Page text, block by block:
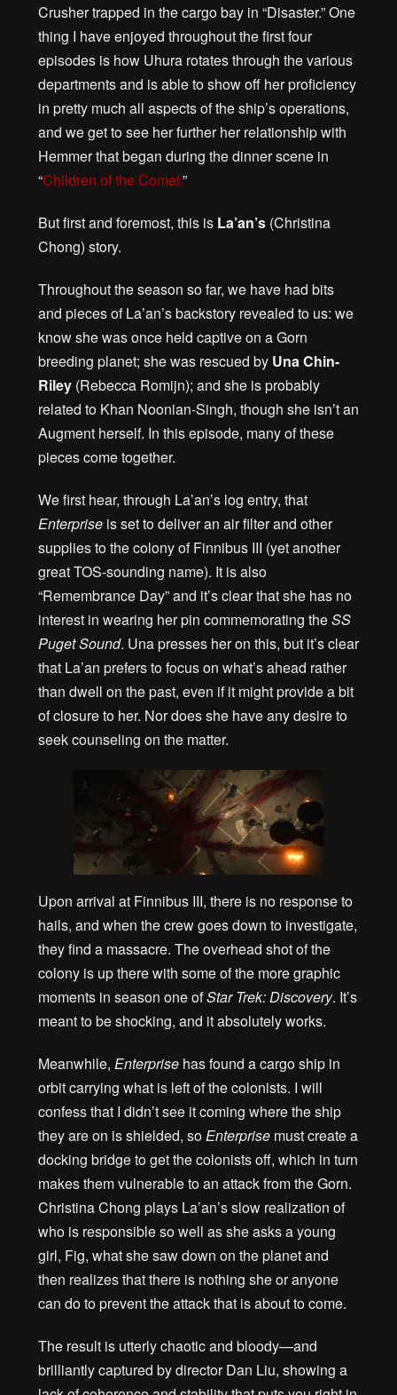
Crusher trapped in the cargo bay in “Disaster.” One
thing I have enjoyed throughout the first four
episodes is how Uhura rotates through the various
departments and is able to show off her proficiency
in pretty much all aspects of the ship’s operations,
and we get to see her further her relationship with
Hemmer that began during the dinner scene in
“Children of the Comet.”
But first and foremost, this is La’an’s(Christina
Chong) story.
Throughout the season so far, we have had bits
and pieces of La’an’s backstory revealed to us: we
know she was once held captive on a Gorn
breeding planet; she was rescued by Una Chin-
Riley(Rebecca Romijn); and she is probably
related to Khan Noonian-Singh, though she isn’t an
Augment herself. In this episode, many of these
pieces come together.
We first hear, through La’an’s log entry, that
Enterpriseis set to deliver an air filter and other
supplies to the colony of Finnibus III (yet another
great TOS-sounding name). It is also
“Remembrance Day” and it’s clear that she has no
interest in wearing her pin commemorating theSS
Puget Sound. Una presses her on this, but it’s clear
that La’an prefers to focus on what’s ahead rather
than dwell on the past, even if it might provide a bit
of closure to her. Nor does she have any desire to
seek counseling on the matter.
Upon arrival at Finnibus III, there is no response to
hails, and when the crew goes down to investigate,
they find a massacre. The overhead shot of the
colony is up there with some of the more graphic
moments in season one ofStar Trek: Discovery. It’s
meant to be shocking, and it absolutely works.
Meanwhile, Enterprise has found a cargo ship in
orbit carrying what is left of the colonists. I will
confess that I didn’t see it coming where the ship
they are on is shielded, soEnterprisemust create a
docking bridge to get the colonists off, which in turn
makes them vulnerable to an attack from the Gorn.
Christina Chong plays La’an’s slow realization of
who is responsible so well as she asks a young
girl, Fig, what she saw down on the planet and
then realizes that there is nothing she or anyone
can do to prevent the attack that is about to come.
The result is utterly chaotic and bloody—and
brilliantly captured by director Dan Liu, showing a